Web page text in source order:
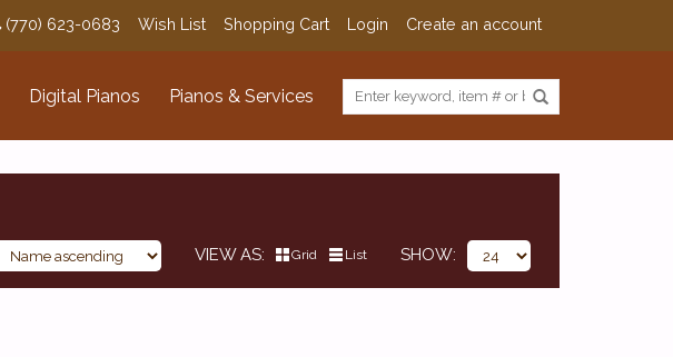
(770) 623-0683 Wish List Shopping Cart Login Create an account
Digital Pianos Pianos & Services
VIEW AS Grid List SHOW